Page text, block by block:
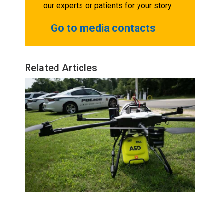
our experts or patients for your story.
Go to media contacts
Related Articles